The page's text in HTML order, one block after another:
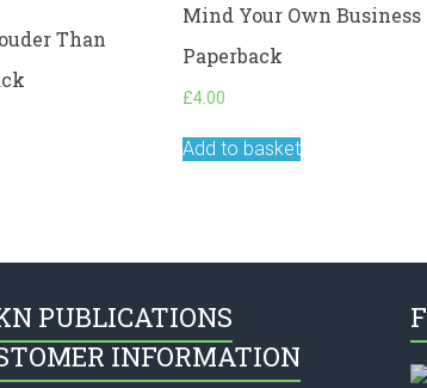
Than
Mind Your Own Business
Paperback
£4.00
Add to basket
PUBLICATIONS
INFORMATION